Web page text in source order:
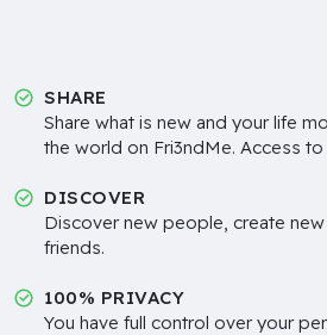
SHARE
Share what is new and your life
the world on Fri3ndMe. Access
DISCOVER
Discover new people, create
friends.
100% PRIVACY
You have full control over your